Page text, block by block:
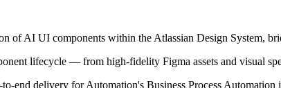
of AI UI components within the Atlassian Design System,
lifecycle — from high-fidelity Figma assets and visual
end delivery for Automation's Business Process